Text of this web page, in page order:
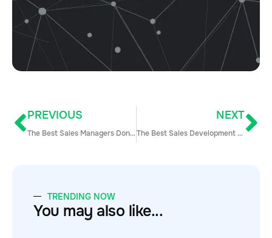
PREVIOUS
The Best Sales Managers Don’t Chase Revenue: 6 Steps to Get Goal-Setting Right
NEXT
The Best Sales Development Reps Don’t Suffer from a Lack of Focus
TRENDING NOW
You may also like...